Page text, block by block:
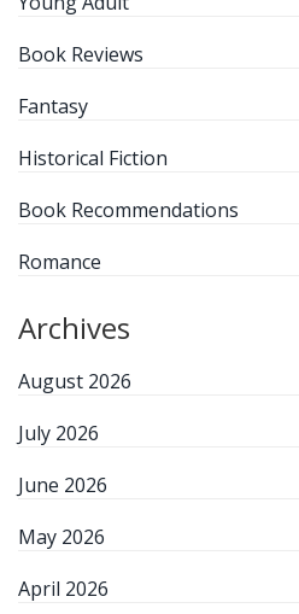
Book Reviews
Fantasy
Historical Fiction
Book Recommendations
Romance
Archives
August 2026
July 2026
June 2026
May 2026
April 2026